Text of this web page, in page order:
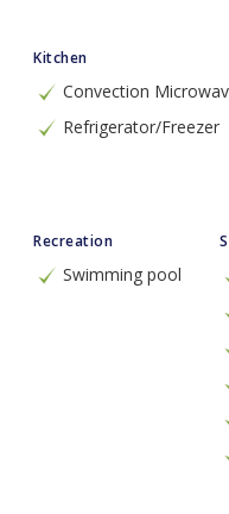
Kitchen
Convection
Refrigerator/Freezer
Recreation
Swimming pool